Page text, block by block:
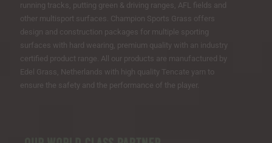
running tracks, putting green & driving ranges, AFL fields and
other multisport surfaces. Champion Sports Grass offers
design and construction packages for multiple sporting
surfaces with hard wearing, premium quality with an industry
certified product range. All our products are manufactured by
Edel Grass, Netherlands with high quality Tencate yarn to
ensure the safety and the performance of the player.